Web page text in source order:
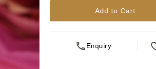
Add to Cart
Enquiry